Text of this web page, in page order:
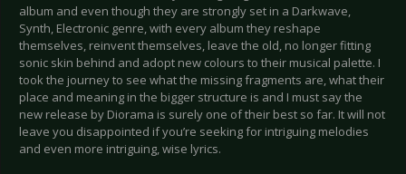
album and even though they are strongly set in a Darkwave,
Synth, Electronic genre, with every album they reshape
themselves, reinvent themselves, leave the old, no longer fitting
sonic skin behind and adopt new colours to their musical palette. I
took the journey to see what the missing fragments are, what their
place and meaning in the bigger structure is and I must say the
new release by Diorama is surely one of their best so far. It will not
leave you disappointed if you’re seeking for intriguing melodies
and even more intriguing, wise lyrics.